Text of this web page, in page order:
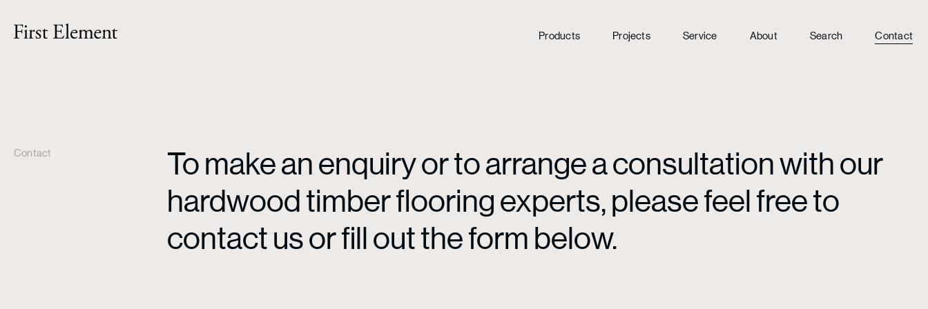
Products Projects Service About Search Contact
Contact
To make an enquiry or to arrange a consultation with our
hardwood timber flooring experts, please feel free to
contact us or fill out the form below.